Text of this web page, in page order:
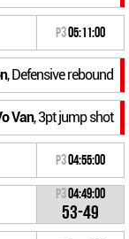
P305:11:00
, Defensive rebound
Van, 3pt jump shot
P304:55:00
P304:49:00
53-49